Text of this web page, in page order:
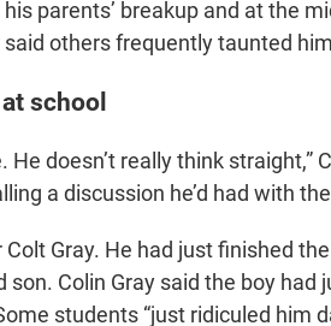
parents’ breakup and at the
others frequently taunted
school
doesn’t really think straight,”
a discussion he’d had with
Gray. He had just finished
Colin Gray said the boy had
students “just ridiculed him